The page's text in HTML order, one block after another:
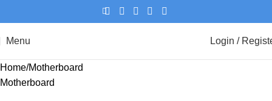
Menu Login /
Home Motherboard
Motherboard